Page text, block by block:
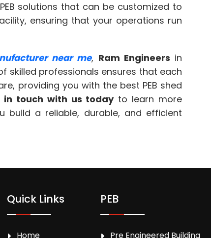
solutions that can be customized to
ensuring that your operations run
near me, Ram Engineers in
skilled professionals ensures that each
providing you with the best PEB shed
in touch with us todayto learn more
build a reliable, durable, and efficient
Quick Links
Home
PEB
Pre Engineered Building